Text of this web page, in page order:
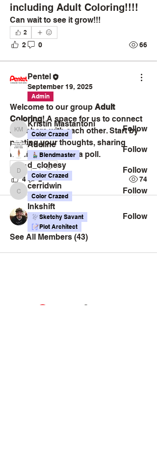
including Adult Coloring!!!!
Can wait to see it grow!!!
2
2 0 66
Pentel
September 19, 2025
Admin
Welcome to our group Adult
Coloring! A space for us to connect
and share with each other. Start by
posting your thoughts, sharing
media, or creating a poll.
4
4 2 74
About
Welcome to the Adult Coloring
Read more
Members
Kristin Mastantoni
Kristin Mastantoni
Color Crazed
Follow
Adeline
Blendmaster
Follow
d_clohesy
d_clohesy
Color Crazed
Follow
cerridwin
cerridwin
Color Crazed
Follow
Inkshift
Sketchy Savant
Plot Architect
Follow
See All Members (43)
Creator